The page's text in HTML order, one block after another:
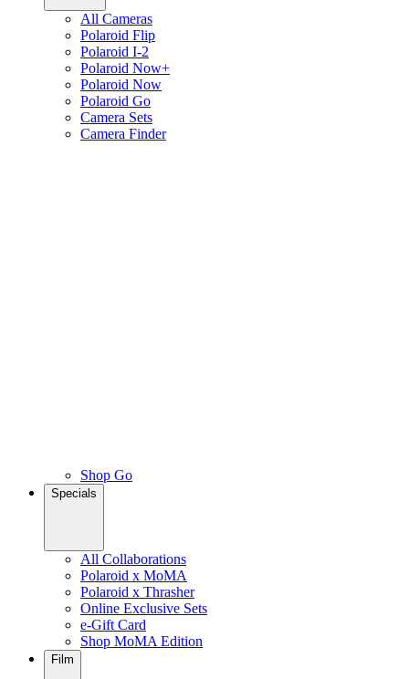
All Cameras
Polaroid Flip
Polaroid I-2
Polaroid Now+
Polaroid Now
Polaroid Go
Camera Sets
Camera Finder
Shop Go
Specials
All Collaborations
Polaroid x MoMA
Polaroid x Thrasher
Online Exclusive Sets
e-Gift Card
Shop MoMA Edition
Film